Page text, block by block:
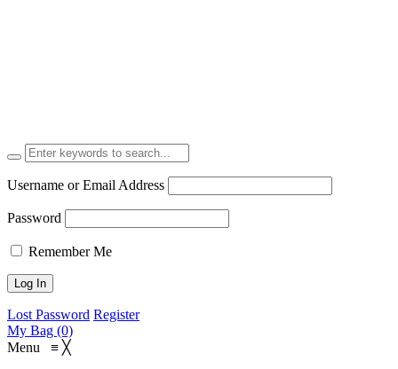
Username or Email Address
Password
Remember Me
Lost Password Register
My Bag (0)
Menu ≡ ╳